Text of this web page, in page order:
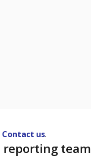
Contact us.
team